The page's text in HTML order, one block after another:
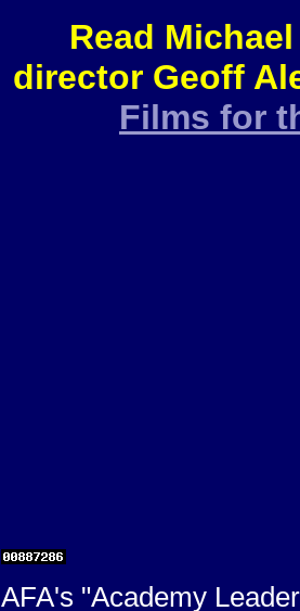
Read
director Geoff
Films for
AFA's "Academy